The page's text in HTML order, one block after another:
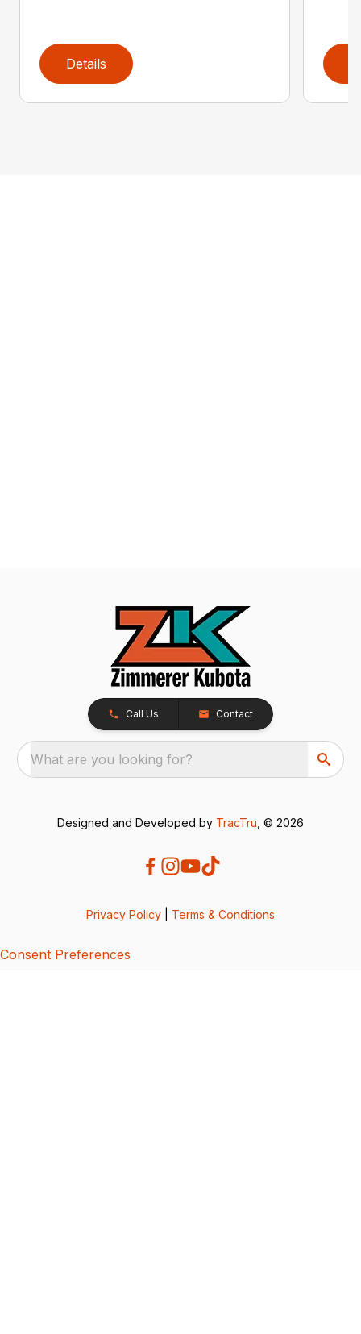
Details
Call Us Contact
What are you looking for?
Designed and Developed by TracTru , © 2026
Privacy Policy Terms & Conditions
Consent Preferences